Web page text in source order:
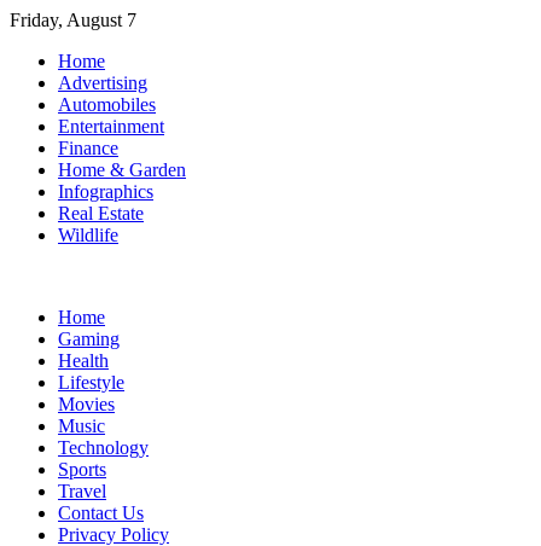
Skip
content
Friday, August 7
Home
Advertising
Automobiles
Entertainment
Finance
Home & Garden
Infographics
Real Estate
Wildlife
Home
Gaming
Health
Lifestyle
Movies
Music
Technology
Sports
Travel
Contact Us
Privacy Policy